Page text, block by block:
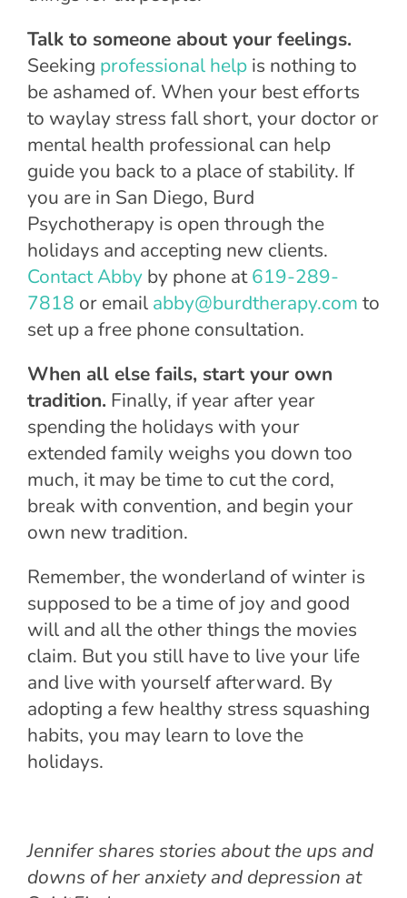
Talk to someone about your feelings.
Seeking professional help is nothing to
be ashamed of. When your best efforts
to waylay stress fall short, your doctor or
mental health professional can help
guide you back to a place of stability. If
you are in San Diego, Burd
Psychotherapy is open through the
holidays and accepting new clients.
Contact Abby by phone at619-289-
7818 or email abby@burdtherapy.com to
set up a free phone consultation.
When all else fails, start your own
tradition. Finally, if year after year
spending the holidays with your
extended family weighs you down too
much, it may be time to cut the cord,
break with convention, and begin your
own new tradition.
Remember, the wonderland of winter is
supposed to be a time of joy and good
will and all the other things the movies
claim. But you still have to live your life
and live with yourself afterward. By
adopting a few healthy stress squashing
habits, you may learn to love the
holidays.
Jennifer shares stories about the ups and
downs of her anxiety and depression at